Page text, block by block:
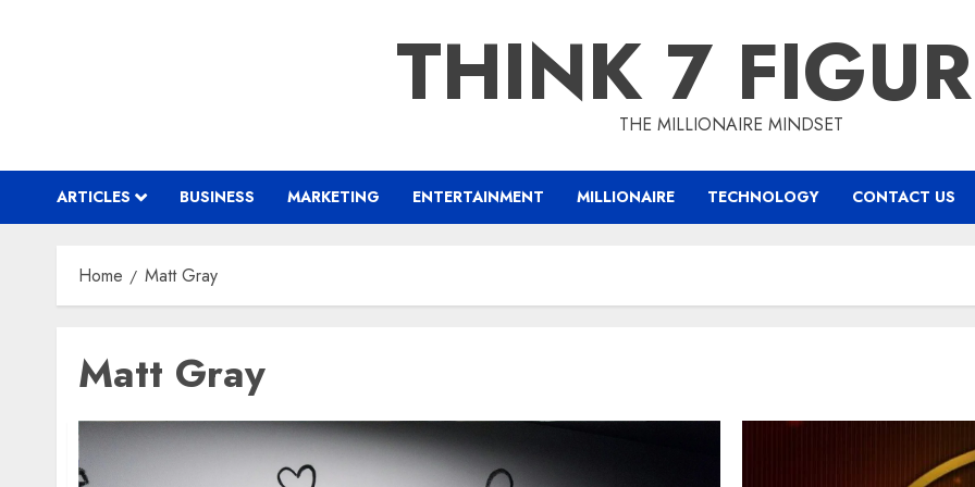
THINK 7THE MILLIONAIRE MINDSET
ARTICLES BUSINESS MARKETING ENTERTAINMENT MILLIONAIRE TECHNOLOGY CONTACT US
Home Matt Gray
Matt Gray